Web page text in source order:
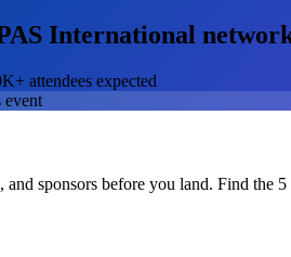
International
attendees expected
event
and sponsors before you land. Find the